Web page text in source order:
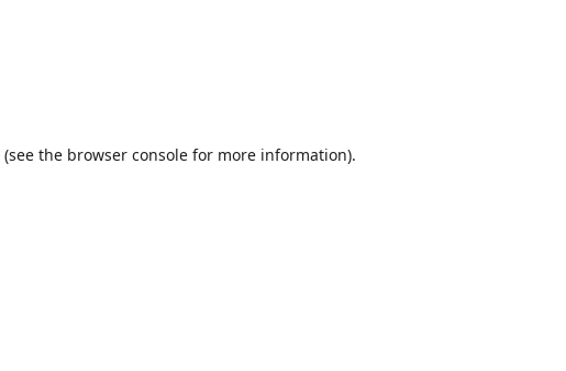
(see the browser console for more information).